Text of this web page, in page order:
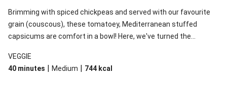
Brimming with spiced chickpeas and served with our favourite
grain (couscous), these tomatoey, Mediterranean stuffed
capsicums are comfort in a bowl! Here, we've turned the
and mint!
VEGGIE
40 minutes | Medium | 744 kcal